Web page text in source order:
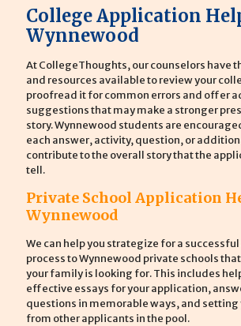
College Application
Wynnewood
At CollegeThoughts, our counselors have
and resources available to review your
proofread it for common errors and offer
suggestions that may make a stronger
story. Wynnewood students are
each answer, activity, question, or
contribute to the overall story that the
tell.
Private School Application
Wynnewood
We can help you strategize for a
process to Wynnewood private schools
your family is looking for. This includes
effective essays for your application,
questions in memorable ways, and
from other applicants in the pool.